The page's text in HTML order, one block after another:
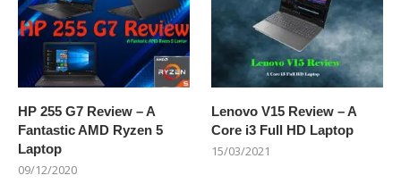
HP 255 G7 Review – A
Fantastic AMD Ryzen 5
Laptop
09/12/2020
Lenovo V15 Review – A
Core i3 Full HD Laptop
15/03/2021